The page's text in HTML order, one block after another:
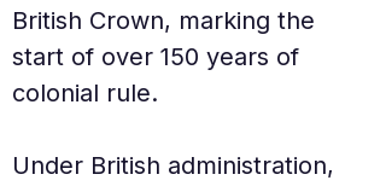
British Crown, marking the
start of over 150 years of
colonial rule.
Under British administration,